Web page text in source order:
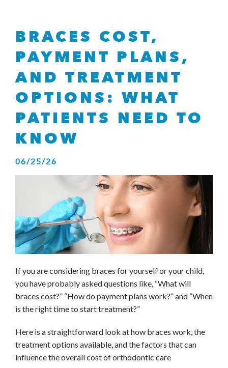
example,
through
telephone
support).
BRACES COST,
PAYMENT PLANS,
AND TREATMENT
OPTIONS: WHAT
PATIENTS NEED TO
KNOW
06/25/26
If you are considering braces for yourself or your child,
you have probably asked questions like, “What will
braces cost?” “How do payment plans work?” and “When
is the right time to start treatment?”
Here is a straightforward look at how braces work, the
treatment options available, and the factors that can
influence the overall cost of orthodontic care